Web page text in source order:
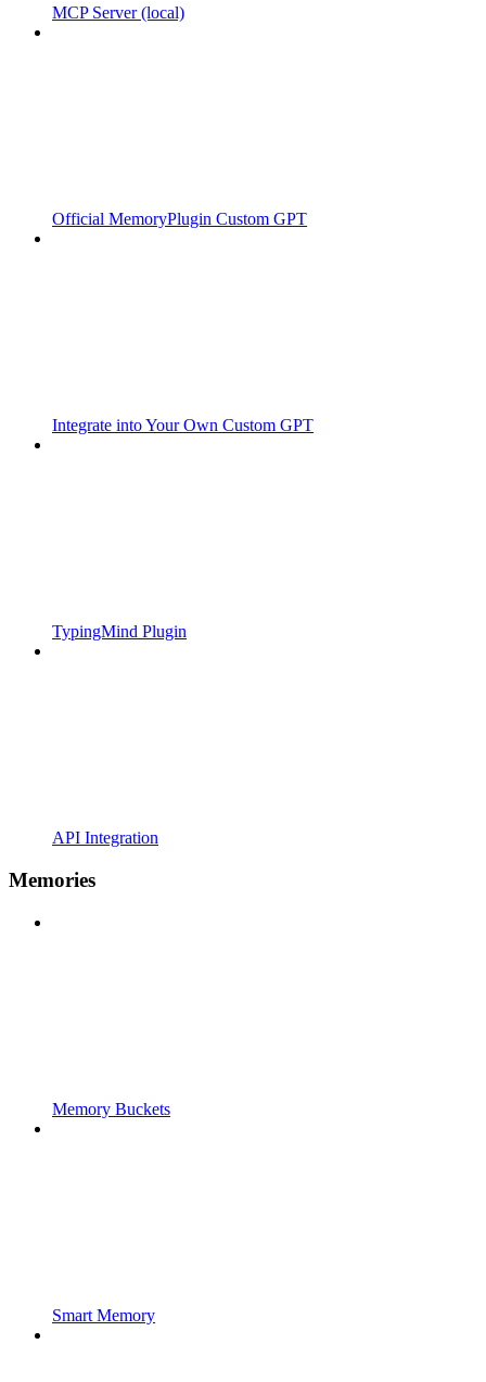
MCP Server (local)
Official MemoryPlugin Custom GPT
Integrate into Your Own Custom GPT
TypingMind Plugin
API Integration
Memories
Memory Buckets
Smart Memory